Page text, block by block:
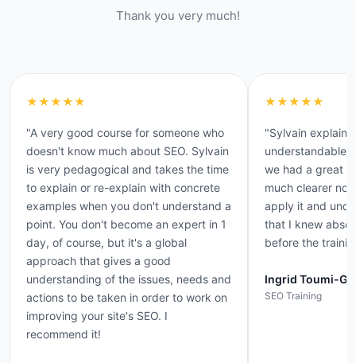
Thank you very much!
★★★★★
"A very good course for someone who
doesn't know much about SEO. Sylvain
is very pedagogical and takes the time
to explain or re-explain with concrete
examples when you don't understand a
point. You don't become an expert in 1
day, of course, but it's a global
approach that gives a good
understanding of the issues, needs and
actions to be taken in order to work on
improving your site's SEO. I
recommend it!
★★★★★
"Sylvain
understandable
we had a great
much clearer
apply it and
that I knew
before the
Ingrid Toumi-
SEO Training